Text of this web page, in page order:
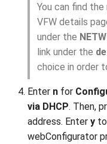
You can find
VFW details
under the
link under the
choice in order
Enter n for
via DHCP. Then,
address. Enter y
webConfigurator